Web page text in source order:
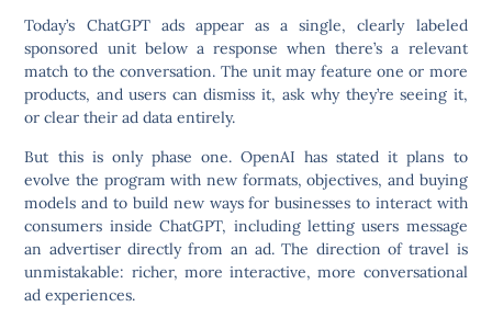
Today’s ChatGPT ads appear as a single, clearly labeled
sponsored unit below a response when there’s a relevant
match to the conversation. The unit may feature one or more
products, and users can dismiss it, ask why they’re seeing it,
or clear their ad data entirely.
But this is only phase one. OpenAI has stated it plans to
evolve the program with new formats, objectives, and buying
models and to build new ways for businesses to interact with
consumers inside ChatGPT, including letting users message
an advertiser directly from an ad. The direction of travel is
unmistakable: richer, more interactive, more conversational
ad experiences.